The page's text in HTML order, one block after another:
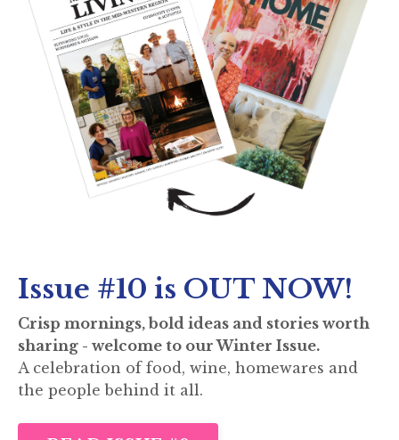
Issue #10 is OUT NOW!
Crisp mornings, bold ideas and stories worth
sharing - welcome to our Winter Issue.
A celebration of food, wine, homewares and
the people behind it all.